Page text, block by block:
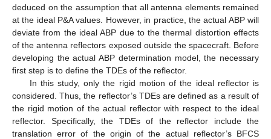
deduced on the assumption that all antenna elements remained
at the ideal P&A values. However, in practice, the actual ABP will
deviate from the ideal ABP due to the thermal distortion effects
of the antenna reflectors exposed outside the spacecraft. Before
developing the actual ABP determination model, the necessary
first step is to define the TDEs of the reflector.
In this study, only the rigid motion of the ideal reflector is
considered. Thus, the reflector’s TDEs are defined as a result of
the rigid motion of the actual reflector with respect to the ideal
reflector. Specifically, the TDEs of the reflector include the
translation error of the origin of the actual reflector’s BFCS